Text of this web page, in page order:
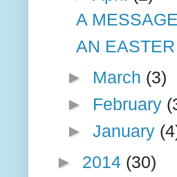
A
AN
► March (3)
► February
► January
► 2014 (30)